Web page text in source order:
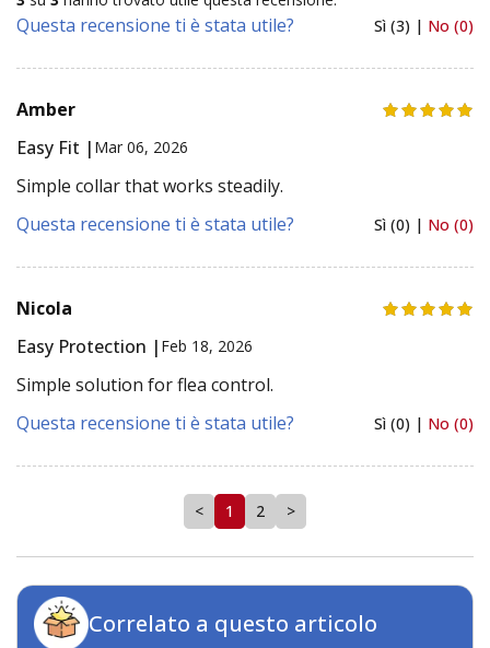
Questa recensione ti è stata utile? Sì (3) | No (0)
Amber
Easy Fit | Mar 06, 2026
Simple collar that works steadily.
Questa recensione ti è stata utile?
Sì (0) | No (0)
Nicola
Easy Protection | Feb 18, 2026
Simple solution for flea control.
Questa recensione ti è stata utile?
Sì (0) | No (0)
< 1 2 >
Correlato a questo articolo